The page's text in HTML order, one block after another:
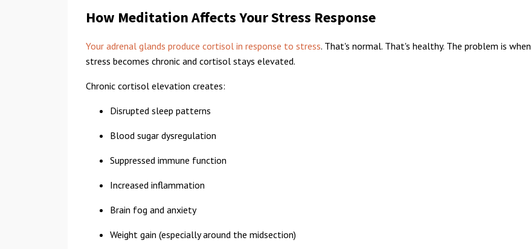
How Meditation Affects Your Stress Response
Your adrenal glands produce cortisol in response to stress. That's normal. That's healthy. The problem is when
stress becomes chronic and cortisol stays elevated.
Chronic cortisol elevation creates:
Disrupted sleep patterns
Blood sugar dysregulation
Suppressed immune function
Increased inflammation
Brain fog and anxiety
Weight gain (especially around the midsection)